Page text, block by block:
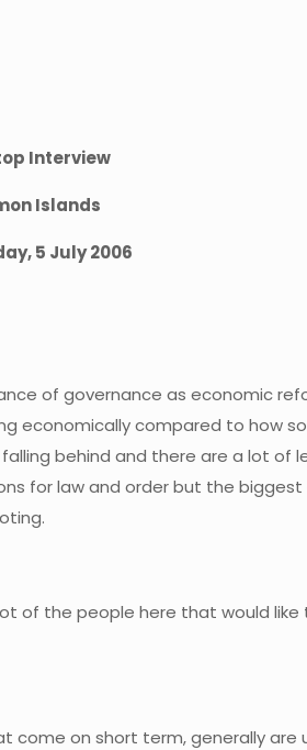
Interview
Islands
5 July 2006
of governance as economic
economically compared to how
behind and there are a lot of
for law and order but the
of the people here that would
on short term, generally